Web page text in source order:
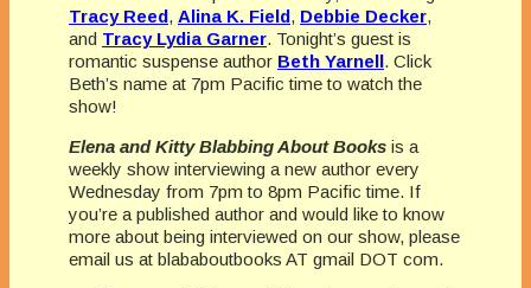
Tracy Reed, Alina K. Field, Debbie Decker,
and Tracy Lydia Garner. Tonight’s guest is
romantic suspense author Beth Yarnell. Click
Beth’s name at 7pm Pacific time to watch the
show!
Elena and Kitty Blabbing About Books is a
weekly show interviewing a new author every
Wednesday from 7pm to 8pm Pacific time. If
you’re a published author and would like to know
more about being interviewed on our show, please
email us at blababoutbooks AT gmail DOT com.